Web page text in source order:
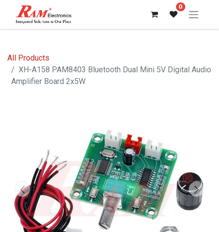
0
All Products
XH-A158 PAM8403 Bluetooth Dual Mini 5V Digital Audio
Amplifier Board 2x5W